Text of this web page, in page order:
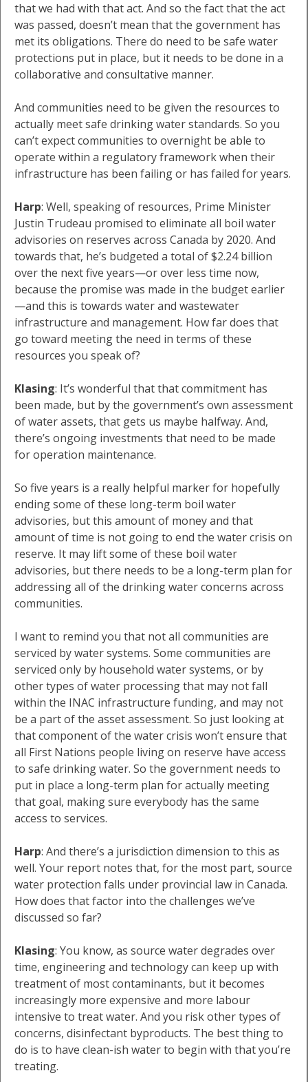
that we had with that act. And so the fact that the act
was passed, doesn’t mean that the government has
met its obligations. There do need to be safe water
protections put in place, but it needs to be done in a
collaborative and consultative manner.
And communities need to be given the resources to
actually meet safe drinking water standards. So you
can’t expect communities to overnight be able to
operate within a regulatory framework when their
infrastructure has been failing or has failed for years.
Harp: Well, speaking of resources, Prime Minister
Justin Trudeau promised to eliminate all boil water
advisories on reserves across Canada by 2020. And
towards that, he’s budgeted a total of $2.24 billion
over the next five years—or over less time now,
because the promise was made in the budget earlier
—and this is towards water and wastewater
infrastructure and management. How far does that
go toward meeting the need in terms of these
resources you speak of?
Klasing: It’s wonderful that that commitment has
been made, but by the government’s own assessment
of water assets, that gets us maybe halfway. And,
there’s ongoing investments that need to be made
for operation maintenance.
So five years is a really helpful marker for hopefully
ending some of these long-term boil water
advisories, but this amount of money and that
amount of time is not going to end the water crisis on
reserve. It may lift some of these boil water
advisories, but there needs to be a long-term plan for
addressing all of the drinking water concerns across
communities.
I want to remind you that not all communities are
serviced by water systems. Some communities are
serviced only by household water systems, or by
other types of water processing that may not fall
within the INAC infrastructure funding, and may not
be a part of the asset assessment. So just looking at
that component of the water crisis won’t ensure that
all First Nations people living on reserve have access
to safe drinking water. So the government needs to
put in place a long-term plan for actually meeting
that goal, making sure everybody has the same
access to services.
Harp: And there’s a jurisdiction dimension to this as
well. Your report notes that, for the most part, source
water protection falls under provincial law in Canada.
How does that factor into the challenges we’ve
discussed so far?
Klasing: You know, as source water degrades over
time, engineering and technology can keep up with
treatment of most contaminants, but it becomes
increasingly more expensive and more labour
intensive to treat water. And you risk other types of
concerns, disinfectant byproducts. The best thing to
do is to have clean-ish water to begin with that you’re
treating.